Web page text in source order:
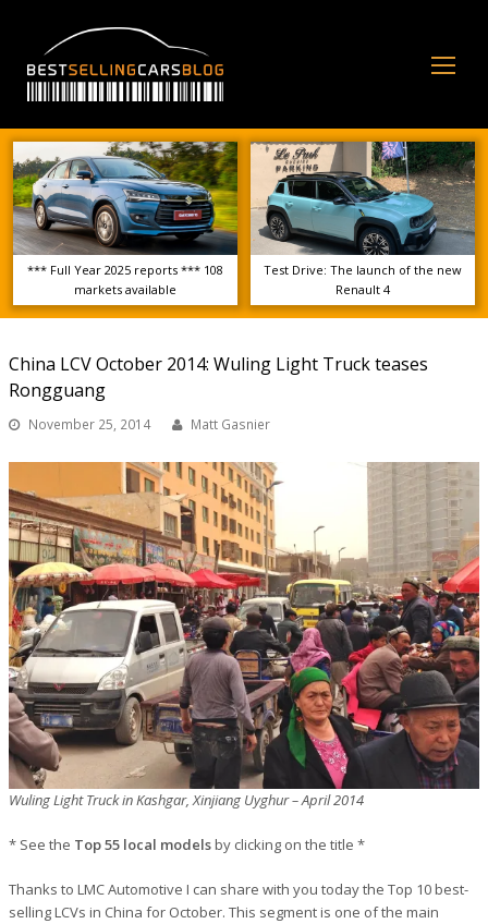
*** Full Year 2025 reports *** 108
markets available
Test Drive: The launch of the new
Renault 4
China LCV October 2014: Wuling Light Truck teases
Rongguang
November 25, 2014 Matt Gasnier
Wuling Light Truck in Kashgar, Xinjiang Uyghur – April 2014
* See the Top 55 local modelsby clicking on the title *
Thanks to LMC Automotive I can share with you today the Top 10 best-
selling LCVs in China for October. This segment is one of the main